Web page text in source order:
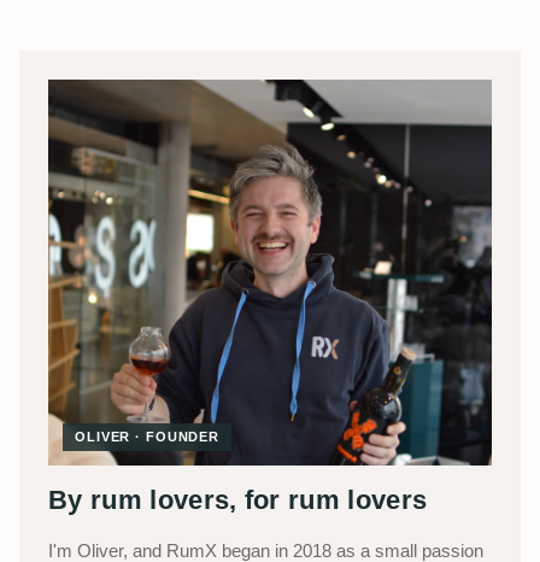
OLIVER · FOUNDER
By rum lovers, for rum lovers
I'm Oliver, and RumX began in 2018 as a small passion